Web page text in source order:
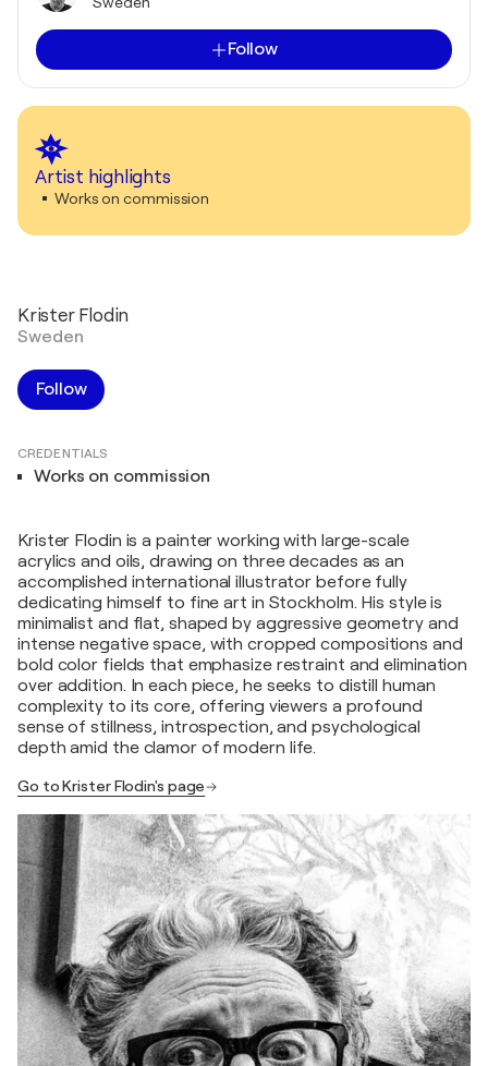
Follow
Artist highlights
Works on commission
Krister Flodin
Sweden
Follow
CREDENTIALS
Works on commission
Krister Flodin is a painter working with large-scale
acrylics and oils, drawing on three decades as an
accomplished international illustrator before fully
dedicating himself to fine art in Stockholm. His style is
minimalist and flat, shaped by aggressive geometry and
intense negative space, with cropped compositions and
bold color fields that emphasize restraint and elimination
over addition. In each piece, he seeks to distill human
complexity to its core, offering viewers a profound
sense of stillness, introspection, and psychological
depth amid the clamor of modern life.
Go to Krister Flodin's page